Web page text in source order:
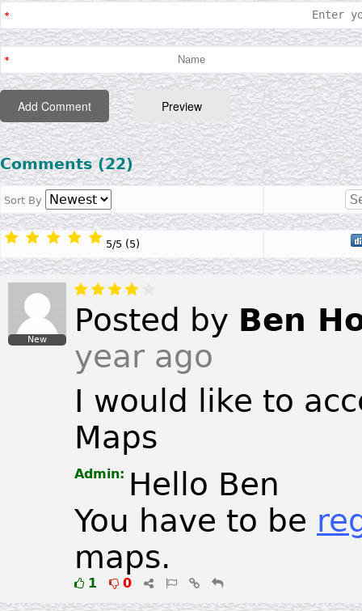
Comments (22)
Sort By
5/5 (5)
New
Posted by Ben
year ago
I would like to
Maps
Admin: Hello Ben
You have to be
maps.
1 0